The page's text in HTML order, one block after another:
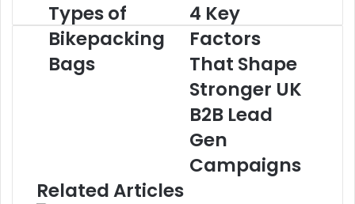
Types of
Bikepacking
Bags
4 Key
Factors
That Shape
Stronger UK
B2B Lead
Gen
Campaigns
Related Articles